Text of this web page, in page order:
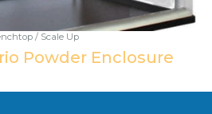
/ Scale Up
Powder Enclosure